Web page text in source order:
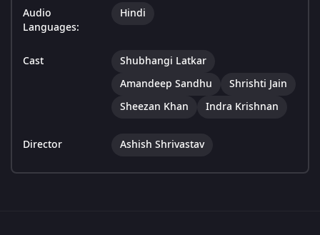
Audio
Languages:
Hindi
Cast
Shubhangi Latkar
Amandeep Sandhu
Shrishti Jain
Sheezan Khan
Indra Krishnan
Director Ashish Shrivastav